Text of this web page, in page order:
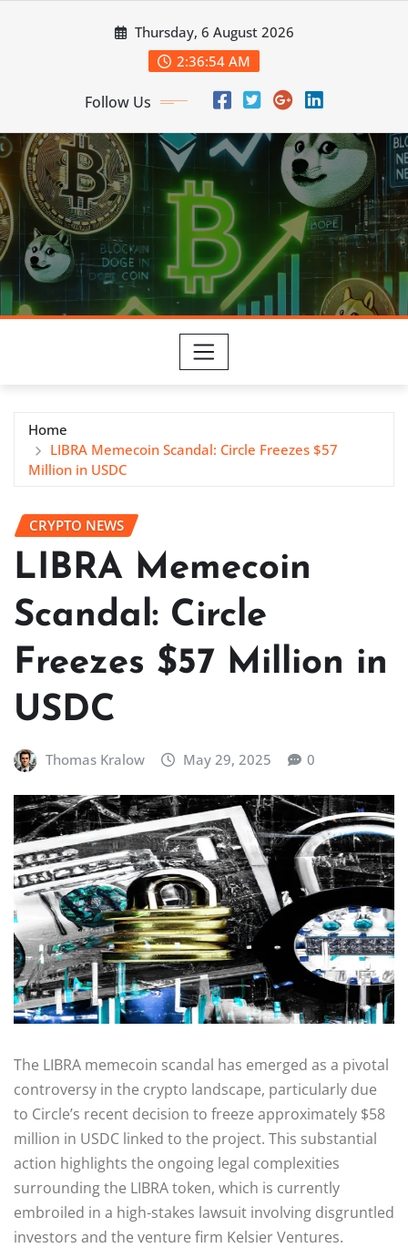
Thursday, 6 August 2026
2:36:55 AM
Follow Us
Home
LIBRA Memecoin Scandal: Circle Freezes $57
Million in USDC
CRYPTO NEWS
LIBRA Memecoin
Scandal: Circle
Freezes $57 Million in
USDC
Thomas Kralow May 29, 2025 0
The LIBRA memecoin scandal has emerged as a pivotal
controversy in the crypto landscape, particularly due
to Circle’s recent decision to freeze approximately $58
million in USDC linked to the project. This substantial
action highlights the ongoing legal complexities
surrounding the LIBRA token, which is currently
embroiled in a high-stakes lawsuit involving disgruntled
investors and the venture firm Kelsier Ventures.